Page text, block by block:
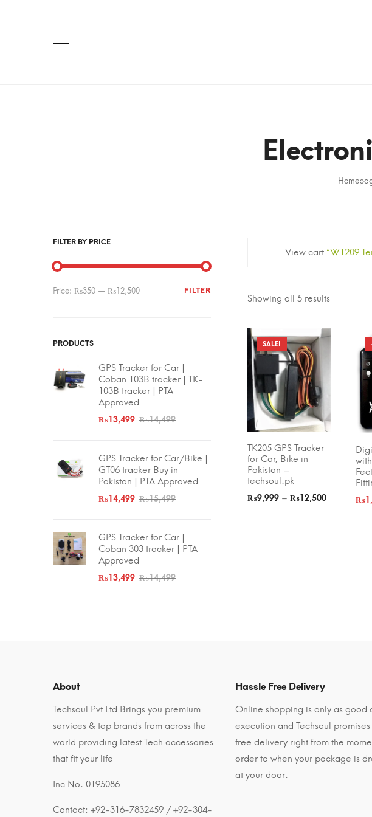
View cart“W1209
Showing all 5 results
FILTER BY PRICE
Min
price
Max
price
Price: ₨350—₨12,500
SALE!
SELECT OPTIONS
TK205 GPS Tracker
for Car, Bike in
Pakistan –
techsoul.pk
₨9,999 – ₨12,500 ₨
FILTER BY PRICE
Min
Max
FILTER
Price: ₨350 — ₨12,500
PRODUCTS
GPS Tracker for Car |
Coban 103B tracker | TK-
103B tracker | PTA
Approved
₨14,499
₨13,499
GPS Tracker for Car/Bike |
GT06 tracker Buy in
Pakistan | PTA Approved
₨15,499
₨14,499
GPS Tracker for Car |
Coban 303 tracker | PTA
Approved
₨14,499
₨13,499
About
Techsoul Pvt Ltd Brings you premium
services & top brands from across the
world providing latest Tech accessories
that fit your life
Inc No. 0195086
Contact: +92-316-7832459 / +92-304-
Hassle Free Delivery
Online shopping is only as good
execution and Techsoul promises
free delivery right from the
order to when your package is
at your door.